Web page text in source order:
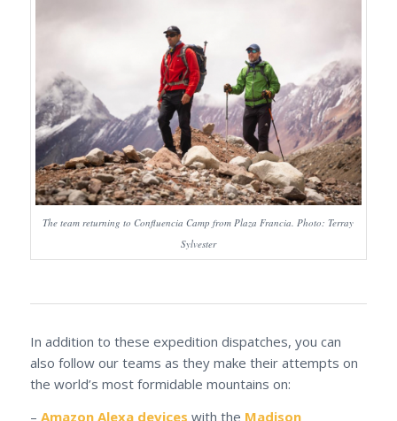
The team returning to Confluencia Camp from Plaza Francia. Photo: Terray
Sylvester
In addition to these expedition dispatches, you can
also follow our teams as they make their attempts on
the world’s most formidable mountains on:
– Amazon Alexa devices with the Madison